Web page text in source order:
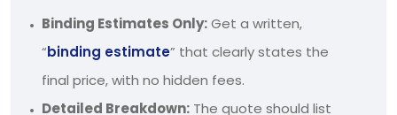
Binding Estimates Only:Get a written,
“binding estimate” that clearly states the
final price, with no hidden fees.
Detailed Breakdown: The quote should list